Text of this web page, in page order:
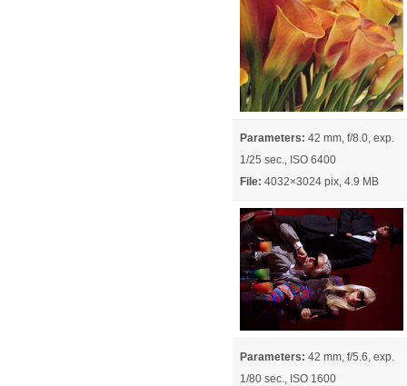
Parameters: 42 mm, f/8.0, exp.
1/25 sec., ISO 6400
File: 4032×3024 pix, 4.9 MB
Parameters: 42 mm, f/5.6, exp.
1/80 sec., ISO 1600